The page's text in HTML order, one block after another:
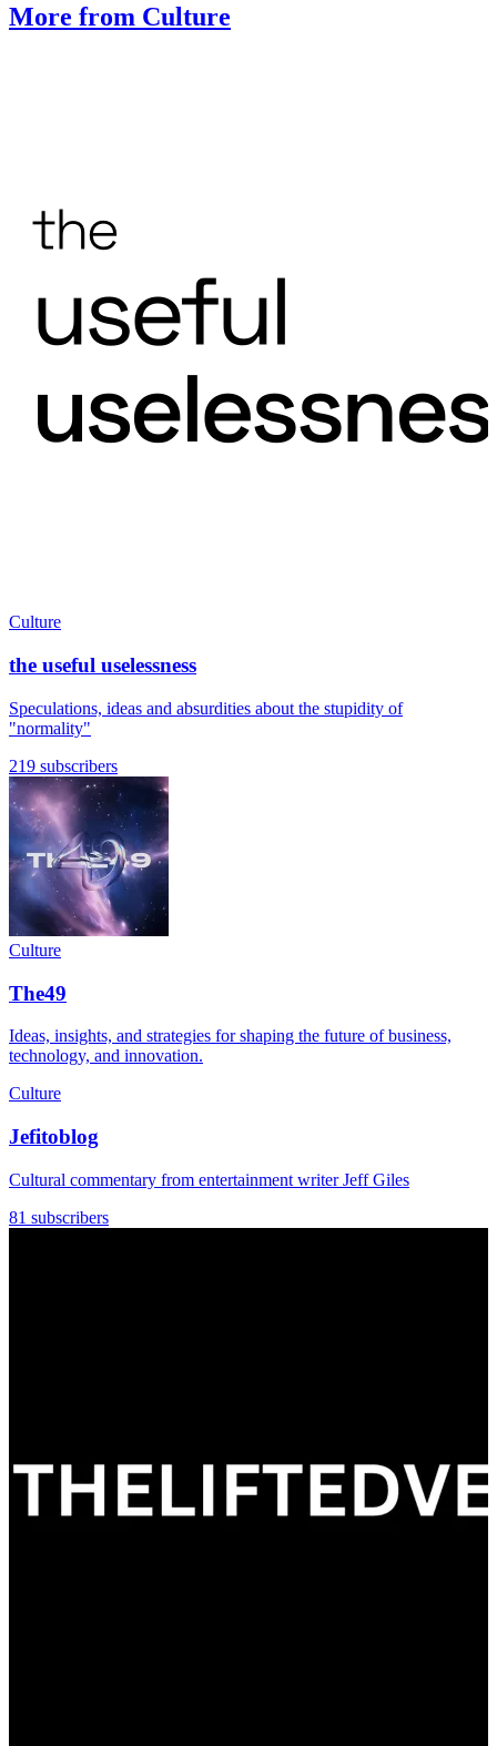
More from Culture
Culture
the useful uselessness
Speculations, ideas and absurdities about the stupidity of
"normality"
219 subscribers
Culture
The49
Ideas, insights, and strategies for shaping the future of business,
technology, and innovation.
Culture
Jefitoblog
Cultural commentary from entertainment writer Jeff Giles
81 subscribers